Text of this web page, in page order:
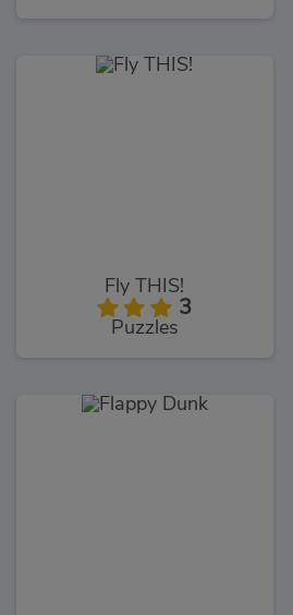
Fly THIS!
3
Puzzles